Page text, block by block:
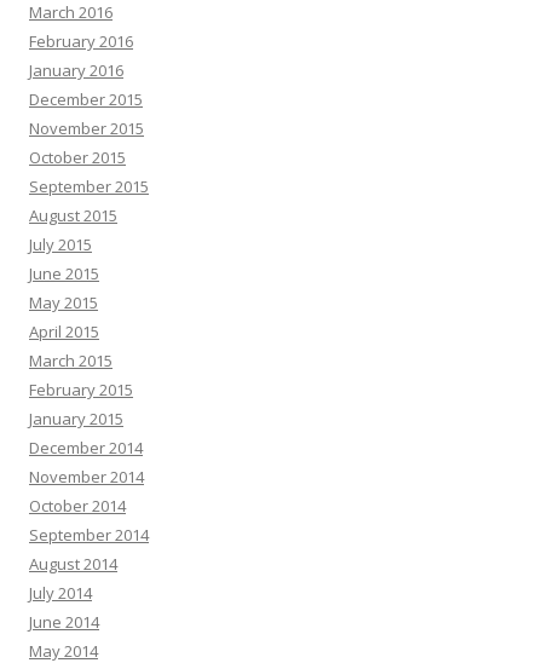
March 2016
February 2016
January 2016
December 2015
November 2015
October 2015
September 2015
August 2015
July 2015
June 2015
May 2015
April 2015
March 2015
February 2015
January 2015
December 2014
November 2014
October 2014
September 2014
August 2014
July 2014
June 2014
May 2014